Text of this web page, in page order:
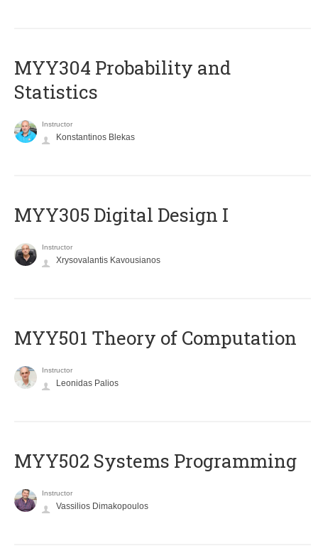
MYY304 Probability and
Statistics
Instructor
Konstantinos Blekas
MYY305 Digital Design Ι
Instructor
Xrysovalantis Kavousianos
MYY501 Theory of Computation
Instructor
Leonidas Palios
MYY502 Systems Programming
Instructor
Vassilios Dimakopoulos